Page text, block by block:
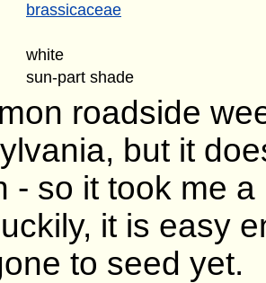
brassicaceae
white
sun-part shade
roadside
but it
- so it took me
it is easy
to seed yet.